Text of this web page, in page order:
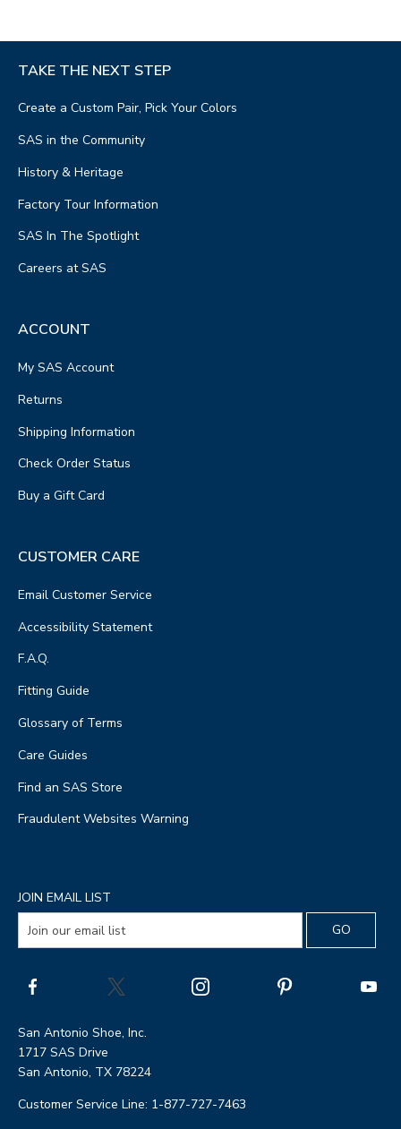
TAKE THE NEXT STEP
Create a Custom Pair, Pick Your Colors
SAS in the Community
History & Heritage
Factory Tour Information
SAS In The Spotlight
Careers at SAS
ACCOUNT
My SAS Account
Returns
Shipping Information
Check Order Status
Buy a Gift Card
CUSTOMER CARE
Email Customer Service
Accessibility Statement
F.A.Q.
Fitting Guide
Glossary of Terms
Care Guides
Find an SAS Store
Fraudulent Websites Warning
JOIN EMAIL LIST
San Antonio Shoe, Inc.
1717 SAS Drive
San Antonio, TX 78224
Customer Service Line: 1-877-727-7463